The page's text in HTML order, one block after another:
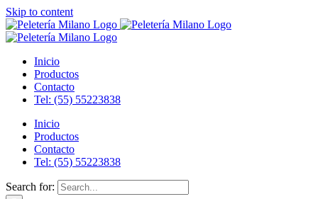
Skip to content
Inicio
Productos
Contacto
Tel: (55) 55223838
Inicio
Productos
Contacto
Tel: (55) 55223838
Search for: